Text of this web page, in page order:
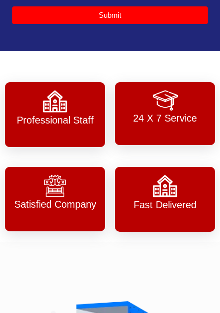
Submit
Professional Staff 24 X 7 Service
Satisfied Company Fast Delivered